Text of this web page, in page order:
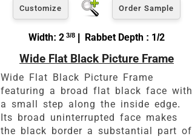
Customize Order Sample
Width: 2 3/8 | Rabbet Depth : 1/2
Wide Flat Black Picture Frame
Wide Flat Black Picture Frame
featuring a broad flat black face with
a small step along the inside edge.
Its broad uninterrupted face makes
the black border a substantial part of